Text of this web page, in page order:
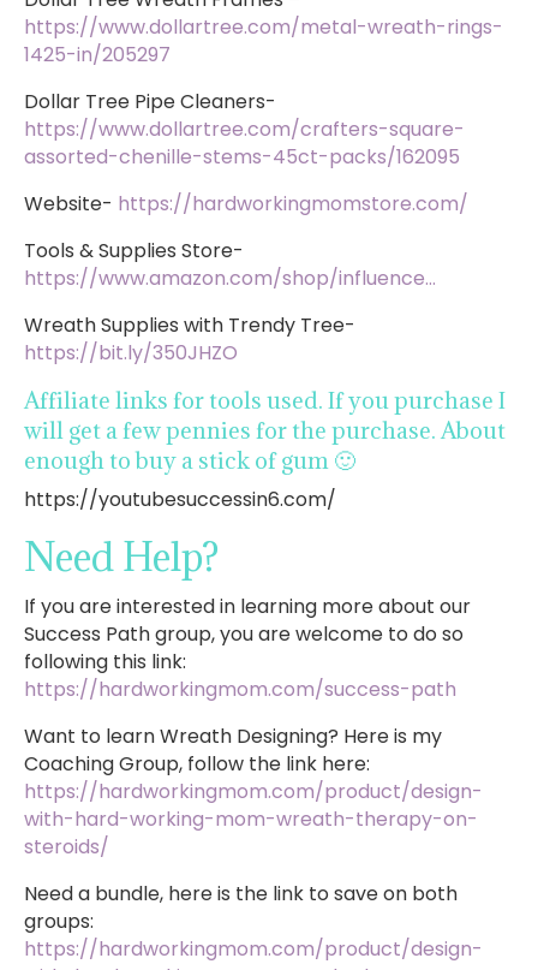
https://www.dollartree.com/metal-wreath-rings-
1425-in/205297
Dollar Tree Pipe Cleaners-
https://www.dollartree.com/crafters-square-
assorted-chenille-stems-45ct-packs/162095
Website- https://hardworkingmomstore.com/
Tools & Supplies Store-
https://www.amazon.com/shop/influence…
Wreath Supplies with Trendy Tree-
https://bit.ly/350JHZO
Affiliate links for tools used. If you purchase I
will get a few pennies for the purchase. About
enough to buy a stick of gum 🙂
https://youtubesuccessin6.com/
Need Help?
If you are interested in learning more about our
Success Path group, you are welcome to do so
following this link:
https://hardworkingmom.com/success-path
Want to learn Wreath Designing? Here is my
Coaching Group, follow the link here:
https://hardworkingmom.com/product/design-
with-hard-working-mom-wreath-therapy-on-
steroids/
Need a bundle, here is the link to save on both
groups:
https://hardworkingmom.com/product/design-